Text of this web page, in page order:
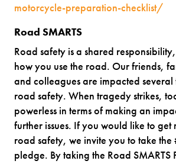
motorcycle-preparation-checklist/
Road SMARTS
Road safety is a shared
how you use the road. Our friends,
and colleagues are impacted
road safety. When tragedy strikes,
powerless in terms of making an
further issues. If you would like to get
road safety, we invite you to take the
pledge. By taking the Road SMARTS